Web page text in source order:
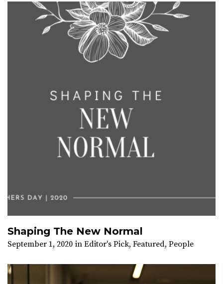
Shaping The New Normal
September 1, 2020 in Editor's Pick, Featured, People